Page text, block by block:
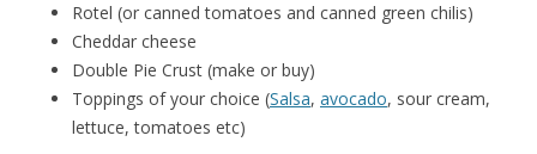
Rotel (or canned tomatoes and canned green chilis)
Cheddar cheese
Double Pie Crust (make or buy)
Toppings of your choice (Salsa, avocado, sour cream,
lettuce, tomatoes etc)